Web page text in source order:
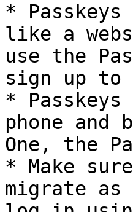
*
like a
use the
sign up to
*
phone and
One, the
* Make
migrate as